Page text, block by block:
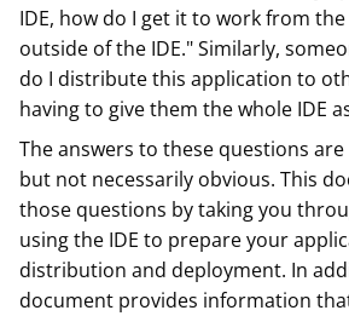
IDE, how do I get it to work from
outside of the IDE." Similarly,
do I distribute this application to
having to give them the whole IDE
The answers to these questions
but not necessarily obvious. This
those questions by taking you
using the IDE to prepare your
distribution and deployment. In
document provides information